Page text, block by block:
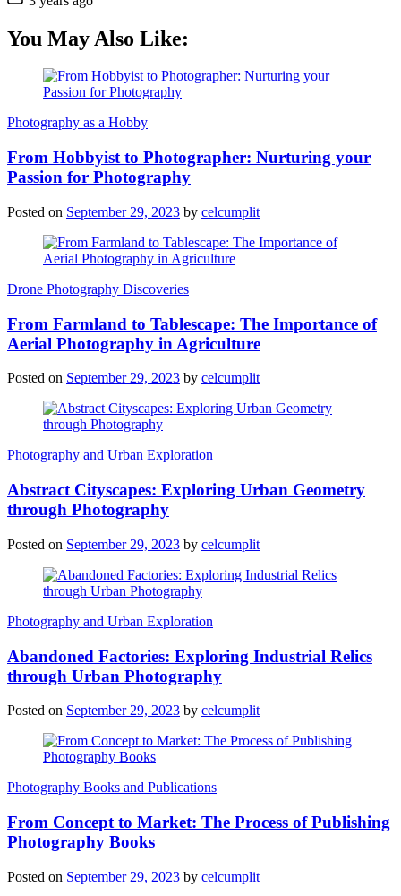
You May Also Like:
Photography as a Hobby
From Hobbyist to Photographer: Nurturing your
Passion for Photography
Posted on September 29, 2023 by celcumplit
Drone Photography Discoveries
From Farmland to Tablescape: The Importance of
Aerial Photography in Agriculture
Posted on September 29, 2023 by celcumplit
Photography and Urban Exploration
Abstract Cityscapes: Exploring Urban Geometry
through Photography
Posted on September 29, 2023 by celcumplit
Photography and Urban Exploration
Abandoned Factories: Exploring Industrial Relics
through Urban Photography
Posted on September 29, 2023 by celcumplit
Photography Books and Publications
From Concept to Market: The Process of Publishing
Photography Books
Posted on September 29, 2023 by celcumplit